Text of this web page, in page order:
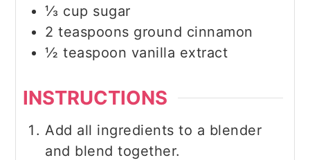
⅓ cup sugar
2 teaspoons ground cinnamon
½ teaspoon vanilla extract
INSTRUCTIONS
Add all ingredients to a blender
and blend together.